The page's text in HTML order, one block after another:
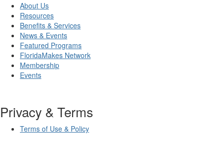
About Us
Resources
Benefits & Services
News & Events
Featured Programs
FloridaMakes Network
Membership
Events
Privacy & Terms
Terms of Use & Policy